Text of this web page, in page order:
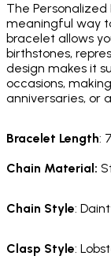
The
meaningful way
bracelet allows
birthstones,
design makes it
occasions,
anniversaries, or
Bracelet Length:
Chain Material :
Chain Style:
Clasp Style: